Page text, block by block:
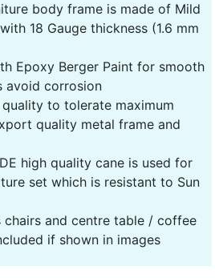
body frame is made of Mild
18 Gauge thickness (1.6 mm
Epoxy Berger Paint for smooth
avoid corrosion
to tolerate maximum
quality metal frame and
high quality cane is used for
set which is resistant to Sun
chairs and centre table / coffee
if shown in images